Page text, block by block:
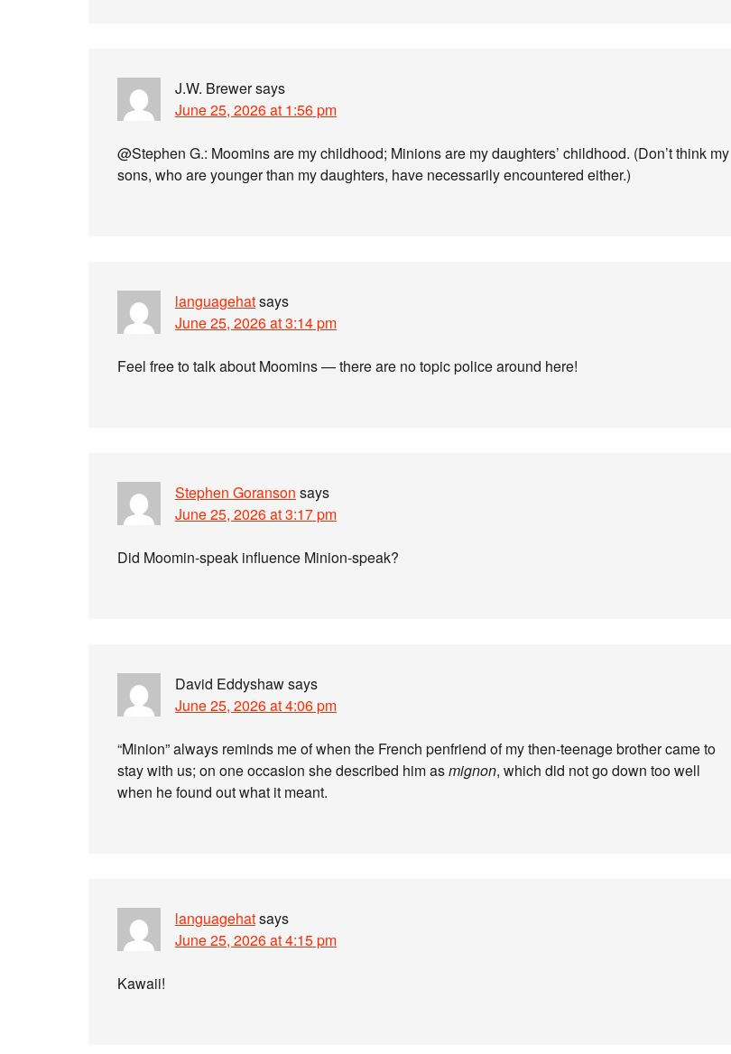
J.W. Brewersays
June 25, 2026 at 1:56 pm
@Stephen G.: Moomins are my childhood; Minions are my daughters’ childhood. (Don’t think my
sons, who are younger than my daughters, have necessarily encountered either.)
languagehatsays
June 25, 2026 at 3:14 pm
Feel free to talk about Moomins — there are no topic police around here!
Stephen Goranson says
June 25, 2026 at 3:17 pm
Did Moomin-speak influence Minion-speak?
David Eddyshawsays
June 25, 2026 at 4:06 pm
“Minion” always reminds me of when the French penfriend of my then-teenage brother came to
stay with us; on one occasion she described him asmignon, which did not go down too well
when he found out what it meant.
languagehatsays
June 25, 2026 at 4:15 pm
Kawaii!